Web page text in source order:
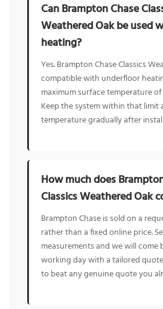
Can Brampton Chase
Weathered Oak be used
heating?
Yes. Brampton Chase Classics
compatible with underfloor
maximum surface temperature of
Keep the system within that
temperature gradually after
How much does
Classics Weathered Oak
Brampton Chase is sold on a
rather than a fixed online price.
measurements and we will come
working day with a tailored
to beat any genuine quote you